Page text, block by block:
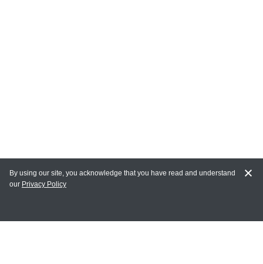
MAIN LINKS
By using our site, you acknowledge that you have read and understand
our Privacy Policy